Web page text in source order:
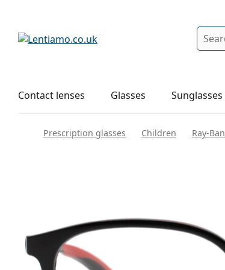
Search
Contact lenses
Solutions Glasses Sunglasses
How to order
Prescription glasses Children Ray-Ban